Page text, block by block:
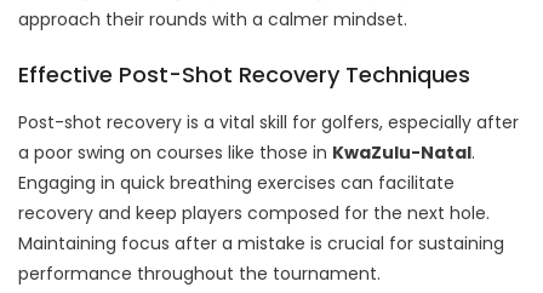
approach their rounds with a calmer mindset.
Effective Post-Shot Recovery Techniques
Post-shot recovery is a vital skill for golfers, especially after
a poor swing on courses like those in KwaZulu-Natal.
Engaging in quick breathing exercises can facilitate
recovery and keep players composed for the next hole.
Maintaining focus after a mistake is crucial for sustaining
performance throughout the tournament.